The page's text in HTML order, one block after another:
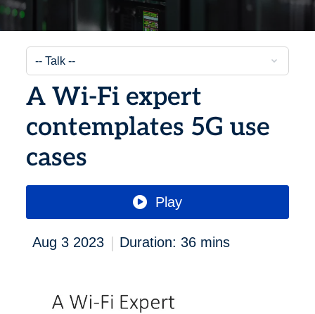
A Wi-Fi expert
contemplates 5G use
cases
Play
Aug 3 2023 | Duration: 36 mins